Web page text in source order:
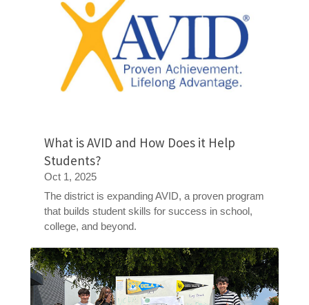
What is AVID and How Does it Help
Students?
Oct 1, 2025
The district is expanding AVID, a proven program
that builds student skills for success in school,
college, and beyond.